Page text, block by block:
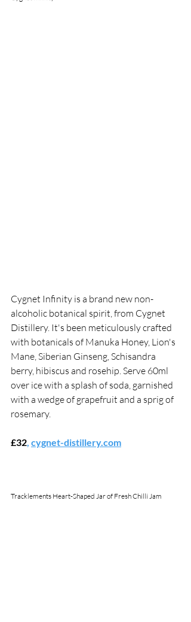
Cygnet Infinity is a brand new non-
alcoholic botanical spirit, from Cygnet
Distillery. It's been meticulously crafted
with botanicals of Manuka Honey, Lion's
Mane, Siberian Ginseng, Schisandra
berry, hibiscus and rosehip. Serve 60ml
over ice with a splash of soda, garnished
with a wedge of grapefruit and a sprig of
rosemary.
£32, cygnet-distillery.com
Tracklements Heart-Shaped Jar of Fresh Chilli Jam